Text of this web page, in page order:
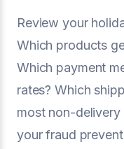
Review your
Which products
Which payment
rates? Which
most non-delivery
your fraud